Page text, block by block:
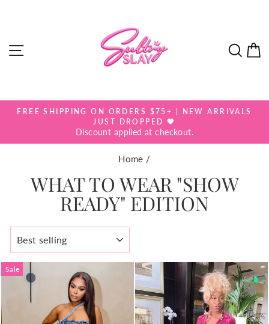
SITE NAVIGATION
Pause
slideshow
FREE SHIPPING ON ORDERS $75+ | NEW ARRIVALS
JUST DROPPED 🖤
Discount applied at checkout.
Home /
WHAT TO WEAR "SHOW
READY" EDITION
Sale